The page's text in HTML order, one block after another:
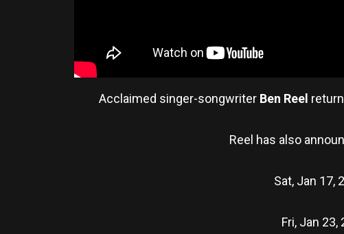
Acclaimed singer-songwriter Ben Reel
Reel has also
Sat, Jan 17,
Fri, Jan 23,